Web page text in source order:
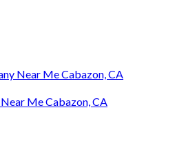
Near Me Cabazon, CA
Me Cabazon, CA